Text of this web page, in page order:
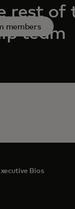
rest of
team
members
Bios